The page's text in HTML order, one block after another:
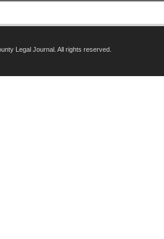
Legal Journal. All rights reserved.